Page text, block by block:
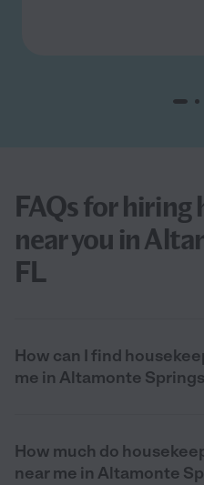
FAQs for hiring
near you in
FL
How can I find
me in Altamonte
How much do
near me in Altamonte